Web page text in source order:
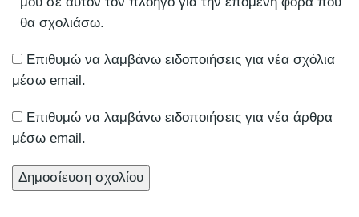
θα σχολιάσω.
Επιθυμώ να λαμβάνω ειδοποιήσεις για νέα σχόλια
μέσω email.
Επιθυμώ να λαμβάνω ειδοποιήσεις για νέα άρθρα
μέσω email.